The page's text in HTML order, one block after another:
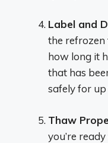
Label and
the
how long it
that has
safely for
Thaw
you’re